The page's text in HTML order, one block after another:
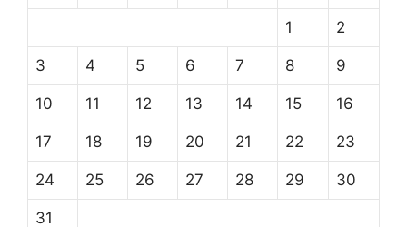
1 2
3 4 5 6 7 8 9
10 11 12 13 14 15 16
17 18 19 20 21 22 23
24 25 26 27 28 29 30
31